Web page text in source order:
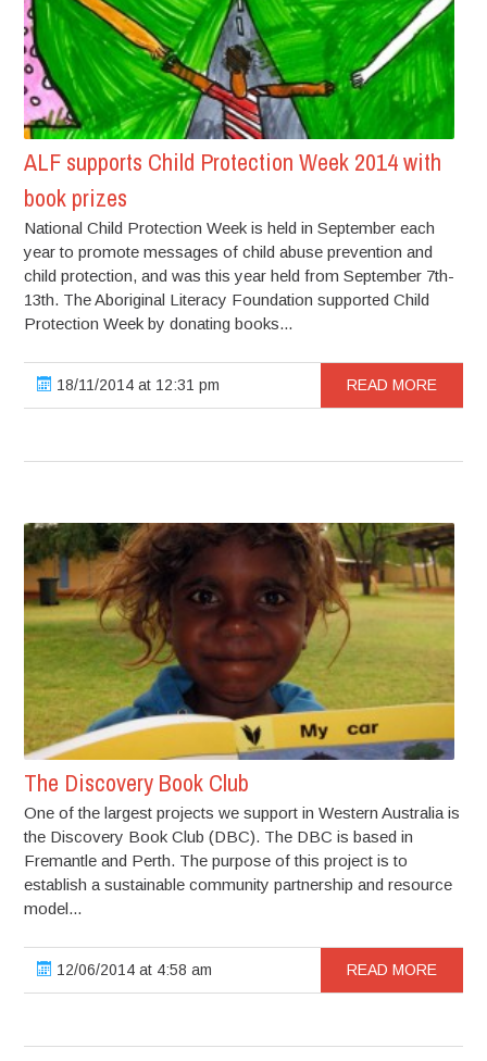
ALF supports Child Protection Week 2014 with
book prizes
National Child Protection Week is held in September each
year to promote messages of child abuse prevention and
child protection, and was this year held from September 7th-
13th. The Aboriginal Literacy Foundation supported Child
Protection Week by donating books...
18/11/2014 at 12:31 pm READ MORE
The Discovery Book Club
One of the largest projects we support in Western Australia is
the Discovery Book Club (DBC). The DBC is based in
Fremantle and Perth. The purpose of this project is to
establish a sustainable community partnership and resource
model...
12/06/2014 at 4:58 am READ MORE